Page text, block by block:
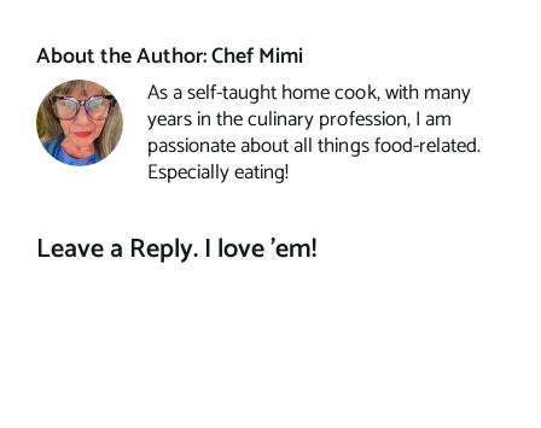
About the Author:Chef Mimi
As a self-taught home cook, with many
years in the culinary profession, I am
passionate about all things food-related.
Especially eating!
Leave a Reply. I love 'em!